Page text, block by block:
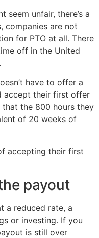
seem unfair, there’s a
companies are not
for PTO at all. There
off in the United
have to offer a
accept their first offer
the 800 hours they
of 20 weeks of
accepting their first
payout
a reduced rate, a
or investing. If you
is still over